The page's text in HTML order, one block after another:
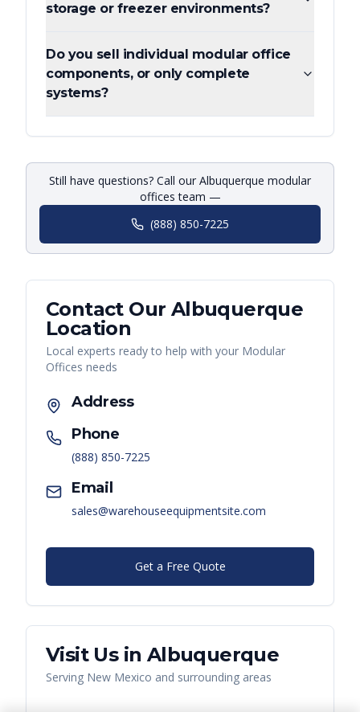
storage or freezer environments?
Do you sell individual modular office
components, or only complete
systems?
Still have questions? Call our Albuquerque modular
offices team —
(888) 850-7225
Contact Our Albuquerque
Location
Local experts ready to help with your Modular
Offices needs
Address
Phone
(888) 850-7225
Email
sales@warehouseequipmentsite.com
Get a Free Quote
Visit Us in Albuquerque
Serving New Mexico and surrounding areas